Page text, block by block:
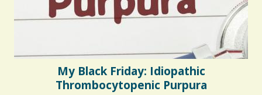
My Black Friday: Idiopathic
Thrombocytopenic Purpura